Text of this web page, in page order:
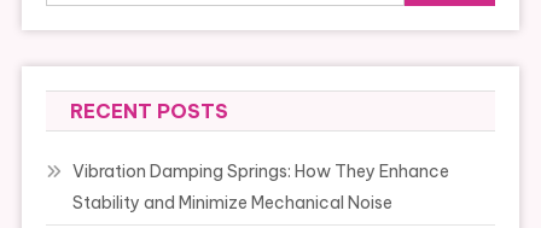
RECENT POSTS
Vibration Damping Springs: How They Enhance
Stability and Minimize Mechanical Noise